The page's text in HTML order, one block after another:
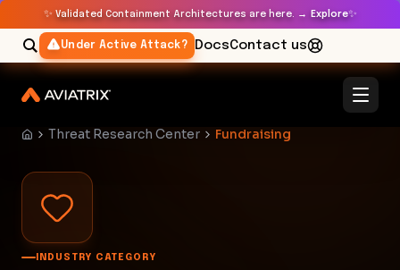
✨ Validated Containment Architectures are here. → Explore✨
Under Active Attack? DocsContact us
Threat Research Center Fundraising
INDUSTRY CATEGORY